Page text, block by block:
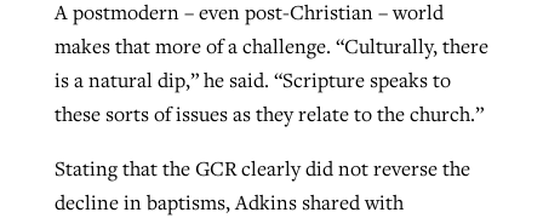
A postmodern – even post-Christian – world
makes that more of a challenge. “Culturally, there
is a natural dip,” he said. “Scripture speaks to
these sorts of issues as they relate to the church.”
Stating that the GCR clearly did not reverse the
decline in baptisms, Adkins shared with